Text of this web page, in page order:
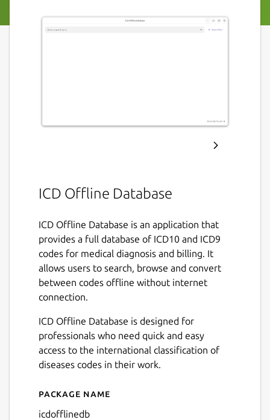
ICD Offline Database
ICD Offline Database is an application that
provides a full database of ICD10 and ICD9
codes for medical diagnosis and billing. It
allows users to search, browse and convert
between codes offline without internet
connection.
ICD Offline Database is designed for
professionals who need quick and easy
access to the international classification of
diseases codes in their work.
Details for ICD Offline
Package name
icdofflinedb